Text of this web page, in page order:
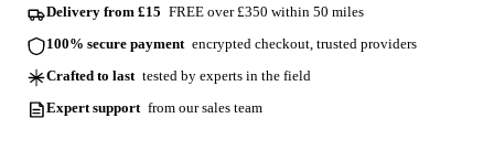
Delivery from £15 FREE over £350 within 50 miles
100% secure payment encrypted checkout, trusted providers
Crafted to last tested by experts in the field
Expert support from our sales team